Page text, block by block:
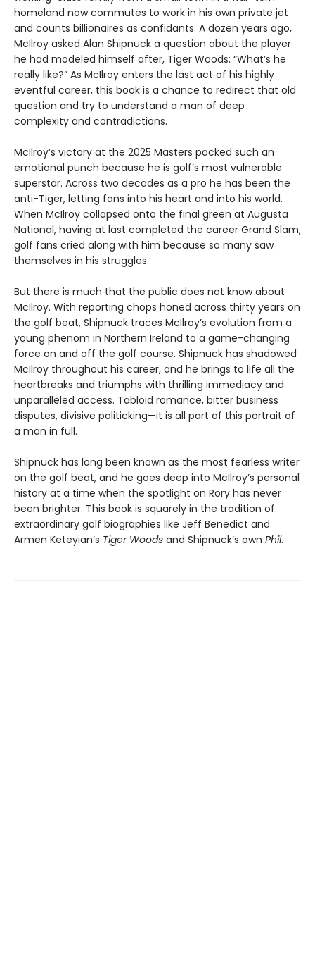
homeland now commutes to work in his own private jet
and counts billionaires as confidants. A dozen years ago,
McIlroy asked Alan Shipnuck a question about the player
he had modeled himself after, Tiger Woods: “What’s he
really like?” As McIlroy enters the last act of his highly
eventful career, this book is a chance to redirect that old
question and try to understand a man of deep
complexity and contradictions.
McIlroy’s victory at the 2025 Masters packed such an
emotional punch because he is golf’s most vulnerable
superstar. Across two decades as a pro he has been the
anti-Tiger, letting fans into his heart and into his world.
When McIlroy collapsed onto the final green at Augusta
National, having at last completed the career Grand Slam,
golf fans cried along with him because so many saw
themselves in his struggles.
But there is much that the public does not know about
McIlroy. With reporting chops honed across thirty years on
the golf beat, Shipnuck traces McIlroy’s evolution from a
young phenom in Northern Ireland to a game-changing
force on and off the golf course. Shipnuck has shadowed
McIlroy throughout his career, and he brings to life all the
heartbreaks and triumphs with thrilling immediacy and
unparalleled access. Tabloid romance, bitter business
disputes, divisive politicking—it is all part of this portrait of
a man in full.
Shipnuck has long been known as the most fearless writer
on the golf beat, and he goes deep into McIlroy’s personal
history at a time when the spotlight on Rory has never
been brighter. This book is squarely in the tradition of
extraordinary golf biographies like Jeff Benedict and
Armen Keteyian’s Tiger Woods and Shipnuck’s own Phil.